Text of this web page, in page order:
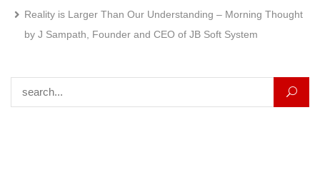
Reality is Larger Than Our Understanding – Morning Thought
by J Sampath, Founder and CEO of JB Soft System